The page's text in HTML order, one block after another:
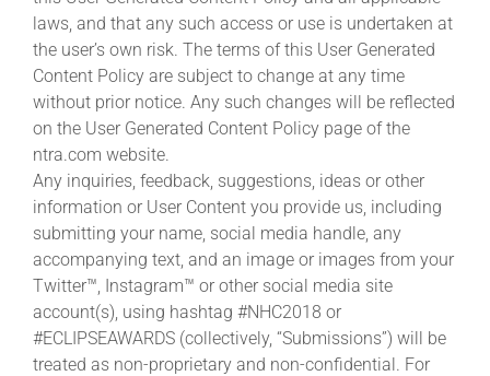
laws, and that any such access or use is undertaken at
the user’s own risk. The terms of this User Generated
Content Policy are subject to change at any time
without prior notice. Any such changes will be reflected
on the User Generated Content Policy page of the
ntra.com website.
Any inquiries, feedback, suggestions, ideas or other
information or User Content you provide us, including
submitting your name, social media handle, any
accompanying text, and an image or images from your
Twitter™, Instagram™ or other social media site
account(s), using hashtag #NHC2018 or
#ECLIPSEAWARDS (collectively, “Submissions”) will be
treated as non-proprietary and non-confidential. For